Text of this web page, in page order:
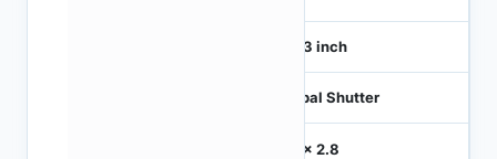
1/4.3 inch
Global Shutter
2.8 x 2.8